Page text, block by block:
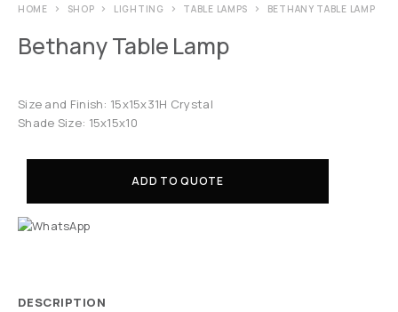
HOME SHOP LIGHTING TABLE LAMPS BETHANY TABLE LAMP
Bethany Table Lamp
Size and Finish: 15x15x31H Crystal
Shade Size: 15x15x10
ADD TO QUOTE
DESCRIPTION